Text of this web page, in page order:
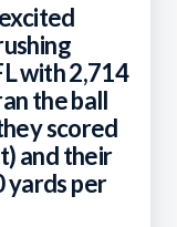
with 2,714
the ball
scored
and their
yards per